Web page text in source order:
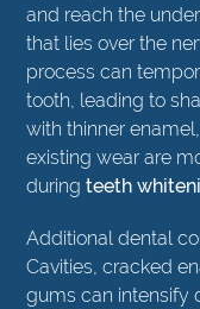
and reach the
that lies over the
process can
tooth, leading to
with thinner
existing wear are
duringteeth
Additional dental
Cavities, cracked
gums can intensify